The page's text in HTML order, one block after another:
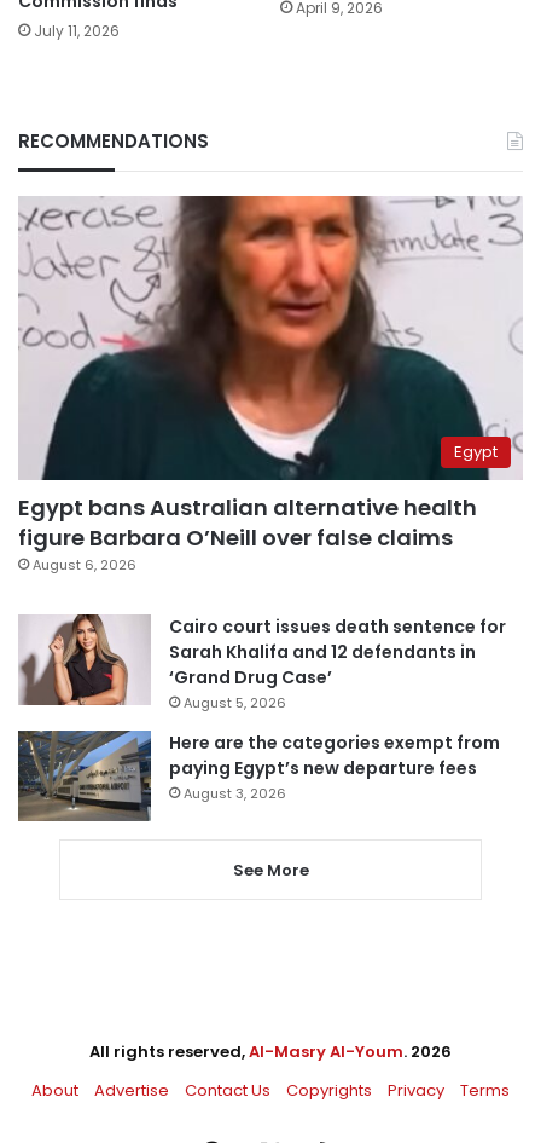
July 11, 2026
April 9, 2026
RECOMMENDATIONS
Egypt
Egypt bans Australian alternative health
figure Barbara O’Neill over false claims
August 6, 2026
Cairo court issues death sentence for
Sarah Khalifa and 12 defendants in
‘Grand Drug Case’
August 5, 2026
Here are the categories exempt from
paying Egypt’s new departure fees
August 3, 2026
See More
All rights reserved,Al-Masry Al-Youm. 2026
About
Advertise Contact Us Copyrights Privacy Terms